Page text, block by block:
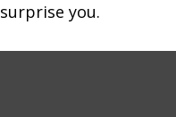
surprise you.